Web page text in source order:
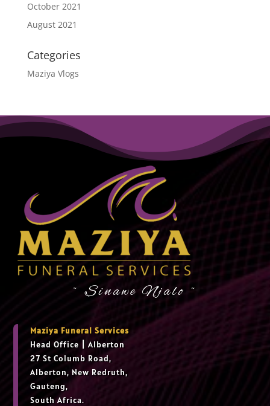
October 2021
August 2021
Categories
Maziya Vlogs
~ Sinawe Njalo ~
Maziya Funeral Services
Head Office
Alberton
27 St Columb Road,
Alberton, New Redruth,
Gauteng,
South Africa.